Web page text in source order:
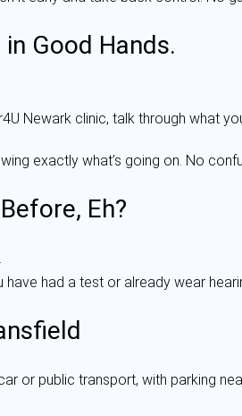
in Good Hands.
Newark clinic, talk through what
exactly what’s going on. No
Eh?
had a test or already wear
or public transport, with parking